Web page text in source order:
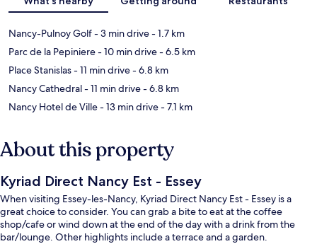
Nancy-Pulnoy Golf- 3 min drive- 1.7 km
Parc de la Pepiniere- 10 min drive- 6.5 km
Place Stanislas- 11 min drive- 6.8 km
Nancy Cathedral- 11 min drive- 6.8 km
Nancy Hotel de Ville- 13 min drive- 7.1 km
About this property
Kyriad Direct Nancy Est - Essey
When visiting Essey-les-Nancy, Kyriad Direct Nancy Est - Essey is a
great choice to consider. You can grab a bite to eat at the coffee
shop/cafe or wind down at the end of the day with a drink from the
bar/lounge. Other highlights include a terrace and a garden.